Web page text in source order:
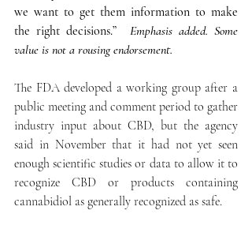
we want to get them information to make
the right decisions.”
Emphasis added. Some
value is not a rousing endorsement.
The FDA developed a working group after a
public meeting and comment period to gather
industry input about CBD, but the agency
said in November that it had not yet seen
enough scientific studies or data to allow it to
recognize CBD or products containing
cannabidiol as generally recognized as safe.